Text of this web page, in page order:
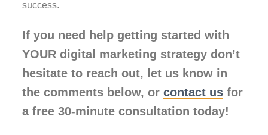
success.
If you need help getting started with
YOUR digital marketing strategy don’t
hesitate to reach out, let us know in
the comments below, or contact usfor
a free 30-minute consultation today!